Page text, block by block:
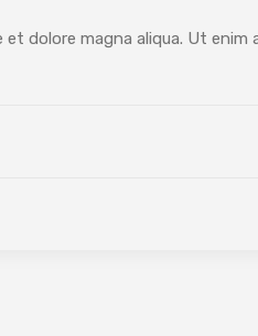
dolore magna aliqua. Ut enim